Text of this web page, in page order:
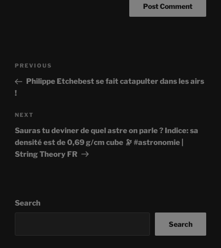
Previous
Post
PREVIOUS
Philippe Etchebest se fait catapulter dans les airs
!
Next
Post
NEXT
Sauras tu deviner de quel astre on parle ? Indice: sa
densité est de 0,69 g/cm cube 🔭 #astronomie |
String Theory FR
Search
Search